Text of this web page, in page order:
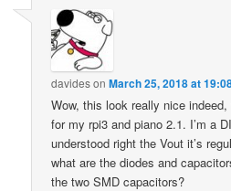
davidesonMarch 25, 2018 at
Wow, this look really nice
for my rpi3 and piano 2.1. I’m a
understood right the Vout it’s
what are the diodes and
the two SMD capacitors?